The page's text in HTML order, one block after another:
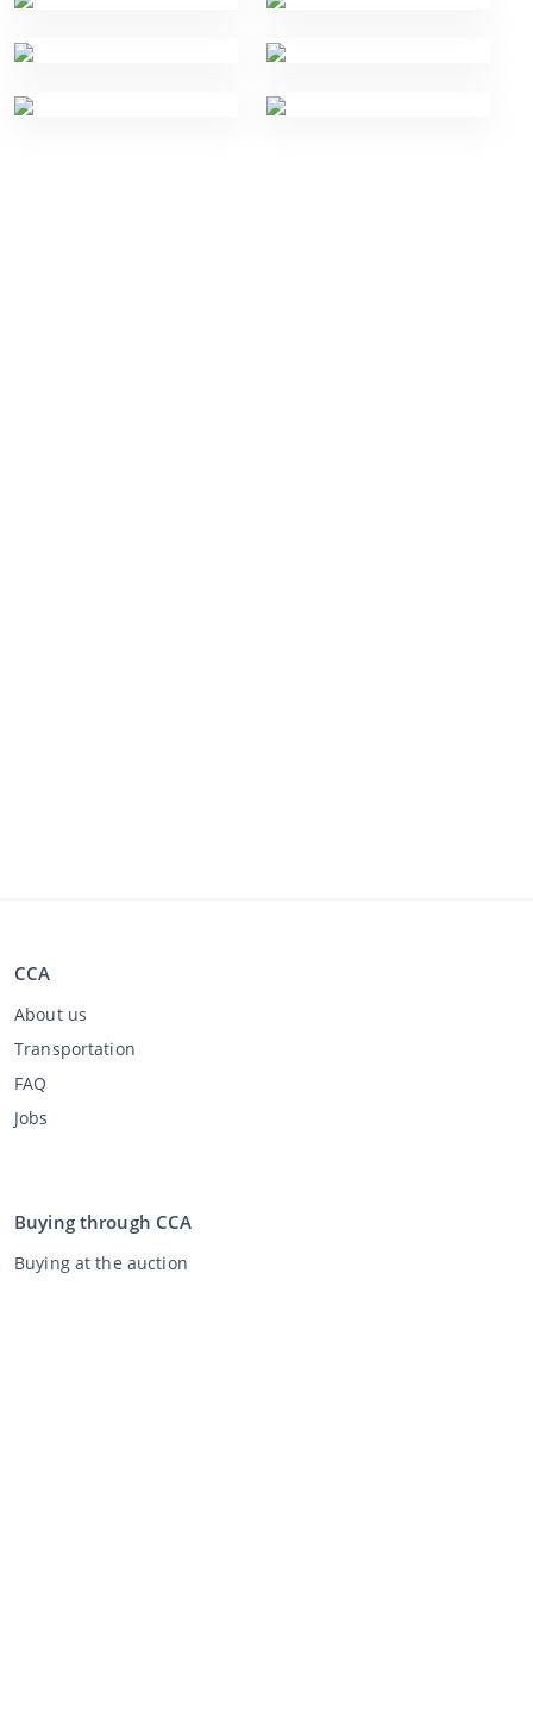
CCA
About us
Transportation
FAQ
Jobs
Buying through CCA
Buying at the auction